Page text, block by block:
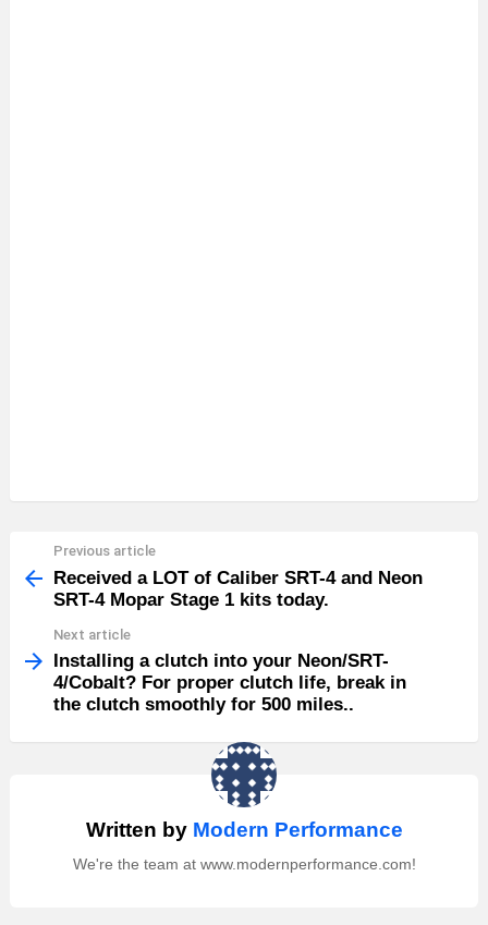
more
Previous article
Received a LOT of Caliber SRT-4 and Neon
SRT-4 Mopar Stage 1 kits today.
Next article
Installing a clutch into your Neon/SRT-
4/Cobalt? For proper clutch life, break in
the clutch smoothly for 500 miles..
Written by Modern Performance
We're the team at www.modernperformance.com!